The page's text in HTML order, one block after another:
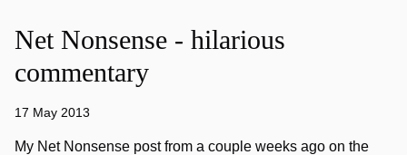
Net Nonsense - hilarious
commentary
17 May 2013
My Net Nonsense post from a couple weeks ago on the